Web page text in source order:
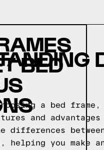
BED
a bed
and
helping you make